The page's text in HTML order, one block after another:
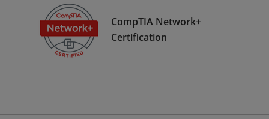
CompTIA Network+
Certification